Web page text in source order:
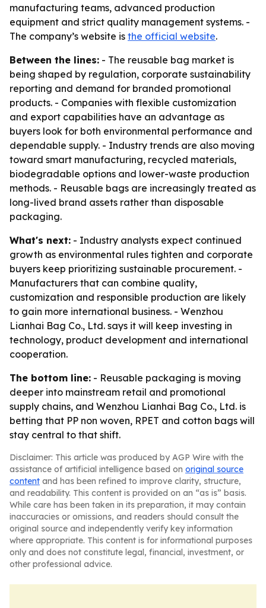
manufacturing teams, advanced production
equipment and strict quality management systems. -
The company’s website is the official website.
Between the lines: - The reusable bag market is
being shaped by regulation, corporate sustainability
reporting and demand for branded promotional
products. - Companies with flexible customization
and export capabilities have an advantage as
buyers look for both environmental performance and
dependable supply. - Industry trends are also moving
toward smart manufacturing, recycled materials,
biodegradable options and lower-waste production
methods. - Reusable bags are increasingly treated as
long-lived brand assets rather than disposable
packaging.
What's next: - Industry analysts expect continued
growth as environmental rules tighten and corporate
buyers keep prioritizing sustainable procurement. -
Manufacturers that can combine quality,
customization and responsible production are likely
to gain more international business. - Wenzhou
Lianhai Bag Co., Ltd. says it will keep investing in
technology, product development and international
cooperation.
The bottom line: - Reusable packaging is moving
deeper into mainstream retail and promotional
supply chains, and Wenzhou Lianhai Bag Co., Ltd. is
betting that PP non woven, RPET and cotton bags will
stay central to that shift.
Disclaimer: This article was produced by AGP Wire with the
assistance of artificial intelligence based on original source
content and has been refined to improve clarity, structure,
and readability. This content is provided on an “as is” basis.
While care has been taken in its preparation, it may contain
inaccuracies or omissions, and readers should consult the
original source and independently verify key information
where appropriate. This content is for informational purposes
only and does not constitute legal, financial, investment, or
other professional advice.